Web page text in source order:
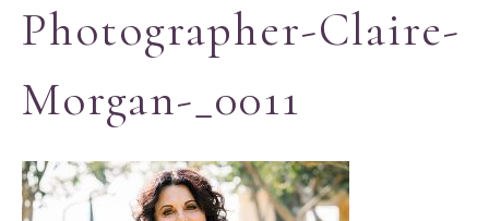
Photographer-Claire-
Morgan-_0011